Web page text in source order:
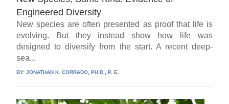
Engineered Diversity
New species are often presented as proof that life is
evolving. But they instead show how life was
designed to diversify from the start. A recent deep-
sea...
BY:JONATHAN K. CORRADO, PH.D., P. E.